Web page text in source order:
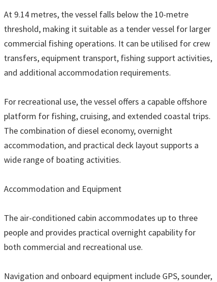
At 9.14 metres, the vessel falls below the 10-metre
threshold, making it suitable as a tender vessel for larger
commercial fishing operations. It can be utilised for crew
transfers, equipment transport, fishing support activities,
and additional accommodation requirements.
For recreational use, the vessel offers a capable offshore
platform for fishing, cruising, and extended coastal trips.
The combination of diesel economy, overnight
accommodation, and practical deck layout supports a
wide range of boating activities.
Accommodation and Equipment
The air-conditioned cabin accommodates up to three
people and provides practical overnight capability for
both commercial and recreational use.
Navigation and onboard equipment include GPS, sounder,